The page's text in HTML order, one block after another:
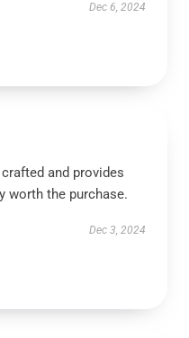
Dec 6, 2024
and provides
worth the purchase.
Dec 3, 2024